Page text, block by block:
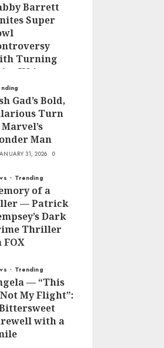
Barrett
Super
Turning
USA
Show
3, 2026 0
Gad’s Bold,
Turn
Man
31, 2026 0
Trending
of a
— Patrick
Dark
Thriller
FOX
Trending
— “This
My Flight”:
with a